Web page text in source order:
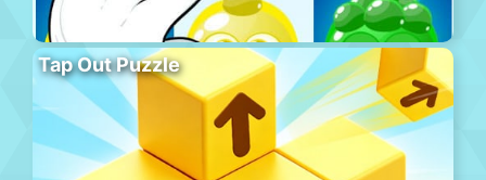
Tap Out Puzzle